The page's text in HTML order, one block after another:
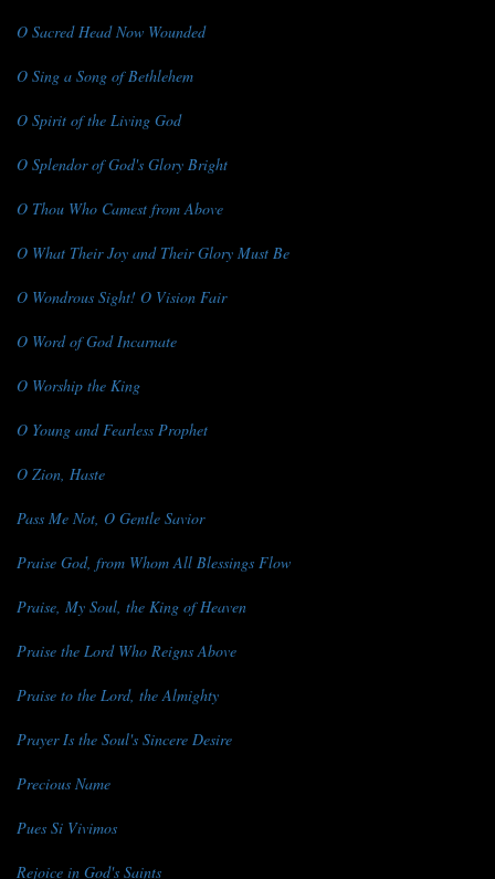
O Sacred Head Now Wounded
O Sing a Song of Bethlehem
O Spirit of the Living God
O Splendor of God's Glory Bright
O Thou Who Camest from Above
O What Their Joy and Their Glory Must Be
O Wondrous Sight! O Vision Fair
O Word of God Incarnate
O Worship the King
O Young and Fearless Prophet
O Zion, Haste
Pass Me Not, O Gentle Savior
Praise God, from Whom All Blessings Flow
Praise, My Soul, the King of Heaven
Praise the Lord Who Reigns Above
Praise to the Lord, the Almighty
Prayer Is the Soul's Sincere Desire
Precious Name
Pues Si Vivimos
Rejoice in God's Saints